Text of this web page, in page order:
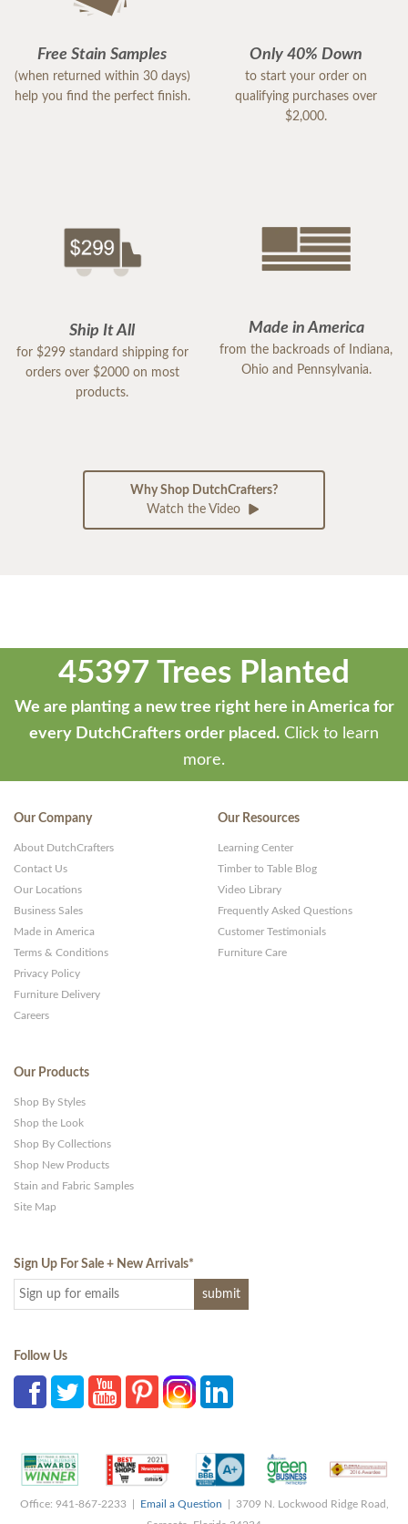
Free Stain Samples
(when returned within 30 days)
help you find the perfect finish.
Only 40% Down
to start your order on
qualifying purchases over
$2,000.
Ship It All
for $299 standard shipping for
orders over $2000 on most
products.
Made in America
from the backroads of Indiana,
Ohio and Pennsylvania.
Why Shop DutchCrafters?
Watch the Video
45397 Trees Planted
We are planting a new tree right here in America for
every DutchCrafters order placed. Click to learn
more.
Our Company
About DutchCrafters
Contact Us
Our Locations
Business Sales
Made in America
Terms & Conditions
Privacy Policy
Furniture Delivery
Careers
Our Resources
Learning Center
Timber to Table Blog
Video Library
Frequently Asked Questions
Customer Testimonials
Furniture Care
Our Products
Shop By Styles
Shop the Look
Shop By Collections
Shop New Products
Stain and Fabric Samples
Site Map
Sign Up For Sale + New Arrivals*
Follow Us
Office: 941-867-2233 | Email a Question | 3709 N. Lockwood Ridge Road,